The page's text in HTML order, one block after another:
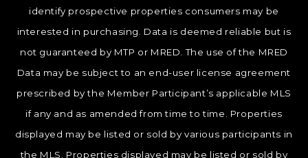
identify prospective properties consumers may be
interested in purchasing. Data is deemed reliable but is
not guaranteed by MTP or MRED. The use of the MRED
Data may be subject to an end-user license agreement
prescribed by the Member Participant’s applicable MLS
if any and as amended from time to time. Properties
displayed may be listed or sold by various participants in
the MLS. Properties displayed may be listed or sold by